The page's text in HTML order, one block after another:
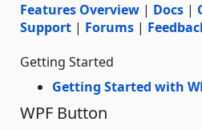
Features Overview | Docs |
Support | Forums |
Getting Started
Getting Started with
WPF Button